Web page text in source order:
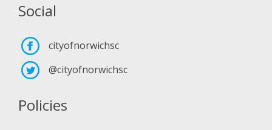
Social
cityofnorwichsc
@cityofnorwichsc
Policies